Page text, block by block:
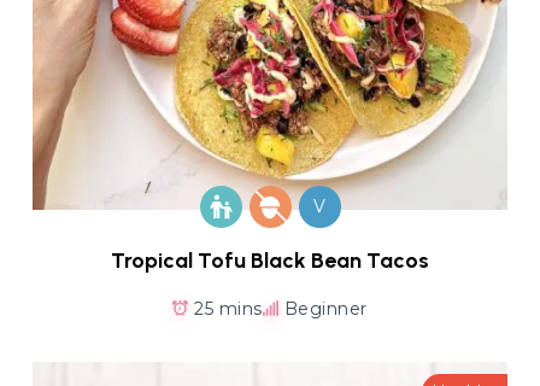
V
Tropical Tofu Black Bean Tacos
25 mins Beginner